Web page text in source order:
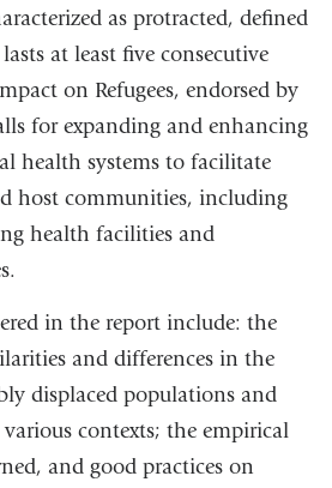
as protracted, defined
at least five consecutive
on Refugees, endorsed by
for expanding and enhancing
health systems to facilitate
host communities, including
health facilities and
in the report include: the
and differences in the
displaced populations and
contexts; the empirical
and good practices on